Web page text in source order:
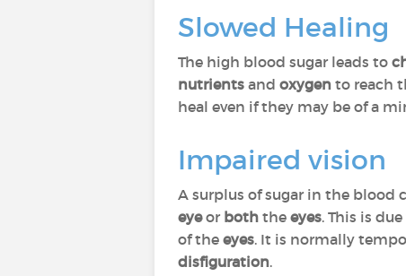
Slowed Healing
The high blood sugar leads to
nutrients and oxygen to reach
heal even if they may be of a
Impaired vision
A surplus of sugar in the blood
eyeor both the eyes. This is
of the eyes. It is normally
disfiguration.